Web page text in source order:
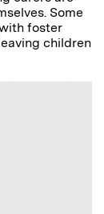
Some
foster
children